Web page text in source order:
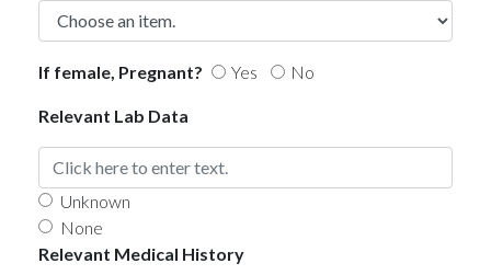
If female, Pregnant? Yes No
Relevant Lab Data
Unknown
None
Relevant Medical History